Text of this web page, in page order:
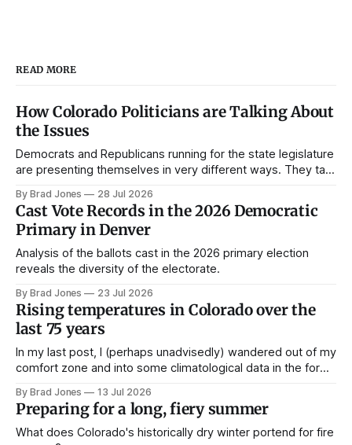
READ MORE
How Colorado Politicians are Talking About
the Issues
Democrats and Republicans running for the state legislature
are presenting themselves in very different ways. They talk
very different ways. Political campaigns are the key
connective tissue between candidates and Coloradans. In
this post, I'll review some data
By Brad Jones 28 Jul 2026
Cast Vote Records in the 2026 Democratic
Primary in Denver
Analysis of the ballots cast in the 2026 primary election
reveals the diversity of the electorate.
By Brad Jones 23 Jul 2026
Rising temperatures in Colorado over the
last 75 years
In my last post, I (perhaps unadvisedly) wandered out of my
comfort zone and into some climatological data in the form
I wait on some official election data to come in, I've got
another dataset in the
By Brad Jones 13 Jul 2026
Preparing for a long, fiery summer
What does Colorado's historically dry winter portend for fire